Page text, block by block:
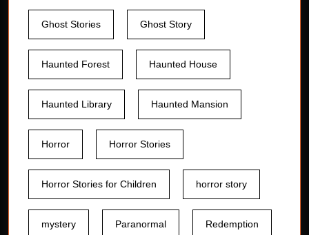
Ghost Stories Ghost Story
Haunted Forest Haunted House
Haunted Library Haunted Mansion
Horror Horror Stories
Horror Stories for Children horror story
mystery Paranormal Redemption